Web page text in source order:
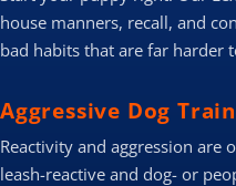
house manners, recall, and
bad habits that are far harder
Aggressive Dog
Reactivity and aggression are
leash-reactive and dog- or